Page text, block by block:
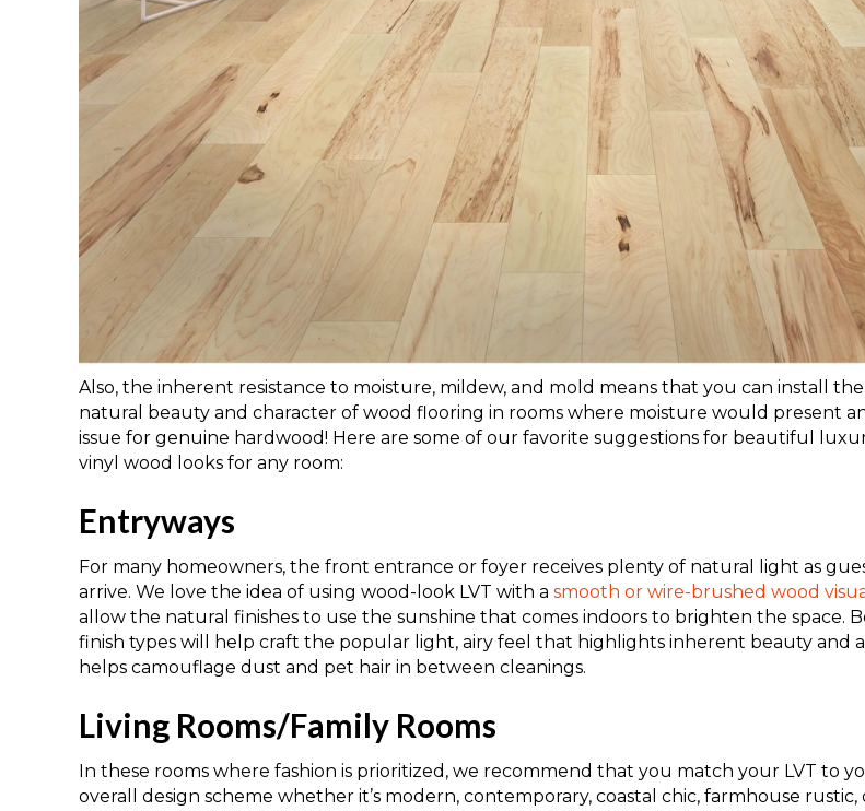
Also, the inherent resistance to moisture, mildew, and mold means that you can install the
natural beauty and character of wood flooring in rooms where moisture would present
issue for genuine hardwood! Here are some of our favorite suggestions for beautiful
vinyl wood looks for any room:
Entryways
For many homeowners, the front entrance or foyer receives plenty of natural light as
arrive. We love the idea of using wood-look LVT with a smooth or wire-brushed wood
allow the natural finishes to use the sunshine that comes indoors to brighten the space.
finish types will help craft the popular light, airy feel that highlights inherent beauty and
helps camouflage dust and pet hair in between cleanings.
Living Rooms/Family Rooms
In these rooms where fashion is prioritized, we recommend that you match your LVT to
overall
design scheme whether it’s modern, contemporary, coastal chic, farmhouse rustic,